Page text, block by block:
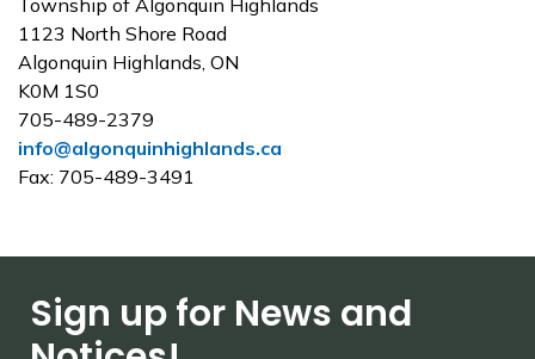
Township of Algonquin Highlands
1123 North Shore Road
Algonquin Highlands, ON
K0M 1S0
705-489-2379
info@algonquinhighlands.ca
Fax: 705-489-3491
Sign up for News and